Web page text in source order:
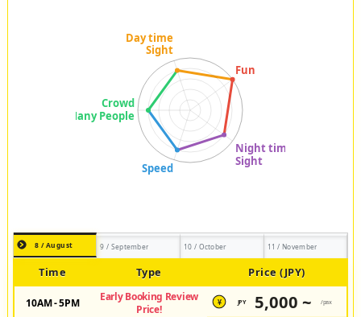
8 / August 9 / September 10 / October 11 / November
Time Type Price (JPY)
10AM - 5PM
Early Booking Review
Price!
¥ JPY 5,000 ~ /pax